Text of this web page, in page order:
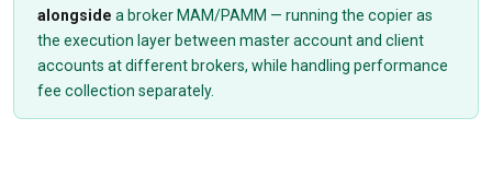
alongside a broker MAM/PAMM — running the copier as
the execution layer between master account and client
accounts at different brokers, while handling performance
fee collection separately.